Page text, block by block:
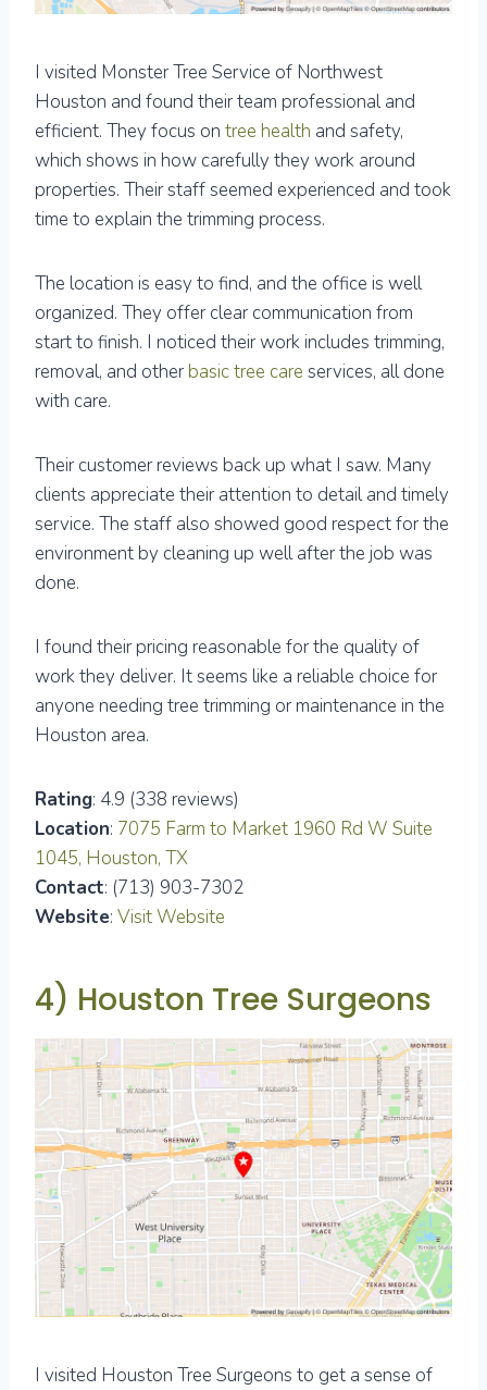
I visited Monster Tree Service of Northwest
Houston and found their team professional and
efficient. They focus on tree health and safety,
which shows in how carefully they work around
properties. Their staff seemed experienced and took
time to explain the trimming process.
The location is easy to find, and the office is well
organized. They offer clear communication from
start to finish. I noticed their work includes trimming,
removal, and otherbasic tree care services, all done
with care.
Their customer reviews back up what I saw. Many
clients appreciate their attention to detail and timely
service. The staff also showed good respect for the
environment by cleaning up well after the job was
done.
I found their pricing reasonable for the quality of
work they deliver. It seems like a reliable choice for
anyone needing tree trimming or maintenance in the
Houston area.
Rating: 4.9 (338 reviews)
Location: 7075 Farm to Market 1960 Rd W Suite
1045, Houston, TX
Contact: (713) 903-7302
Website: Visit Website
4) Houston Tree Surgeons
I visited Houston Tree Surgeons to get a sense of